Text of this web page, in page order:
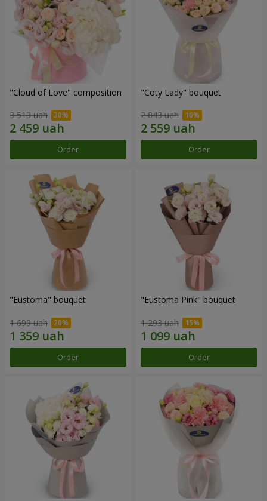
"Cloud of Love" composition
3 513 uah
Order
"Coty Lady" bouquet
2 843 uah
Order
"Eustoma" bouquet
1 699 uah
Order
"Eustoma Pink" bouquet
1 293 uah
Order